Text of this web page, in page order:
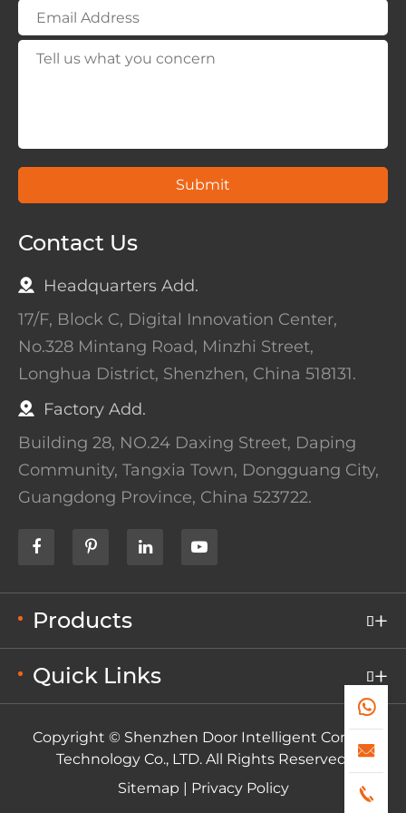
Submit
Contact Us
Headquarters Add.
17/F, Block C, Digital Innovation Center,
No.328 Mintang Road, Minzhi Street,
Longhua District, Shenzhen, China 518131.
Factory Add.
Building 28, NO.24 Daxing Street, Daping
Community, Tangxia Town, Dongguang City,
Guangdong Province, China 523722.
Products 
Quick Links 
Copyright © Shenzhen Door Intelligent Control
Technology Co., LTD. All Rights Reserved.
Sitemap | Privacy Policy


